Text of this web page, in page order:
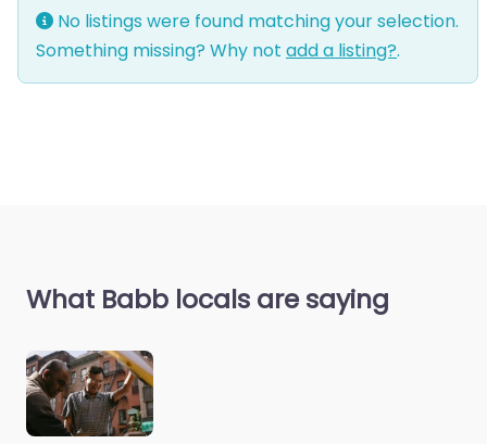
No listings were found matching your selection.
Something missing? Why not add a listing?.
What Babb locals are saying